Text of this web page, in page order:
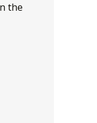
the